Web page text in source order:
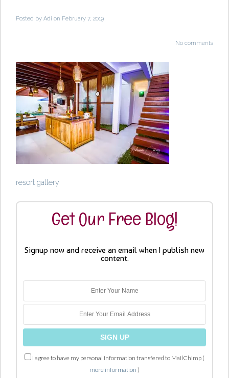
Posted by Adi on February 7, 2019
No comments
resort gallery
Get Our Free Blog!
Signup now and receive an email when I publish new
content.
I agree to have my personal information transfered to MailChimp (
more information )